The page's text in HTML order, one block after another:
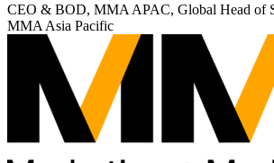
CEO & BOD, MMA APAC, Global Head of
MMA Asia Pacific